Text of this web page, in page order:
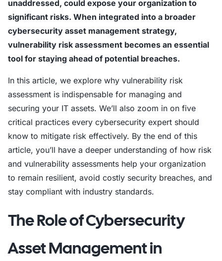
unaddressed, could expose your organization to
significant risks. When integrated into a broader
cybersecurity asset management strategy,
vulnerability risk assessment becomes an essential
tool for staying ahead of potential breaches.
In this article, we explore why vulnerability risk
assessment is indispensable for managing and
securing your IT assets. We’ll also zoom in on five
critical practices every cybersecurity expert should
know to mitigate risk effectively. By the end of this
article, you’ll have a deeper understanding of how risk
and vulnerability assessments help your organization
to remain resilient, avoid costly security breaches, and
stay compliant with industry standards.
The Role of Cybersecurity
Asset Management in